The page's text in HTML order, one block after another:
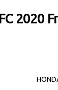
2020